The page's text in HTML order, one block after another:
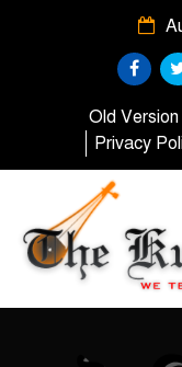
Old Version
Privacy